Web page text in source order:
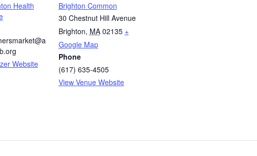
Health
Website
Brighton Common
30 Chestnut Hill Avenue
Brighton, MA 02135 +
Google Map
Phone
(617) 635-4505
View Venue Website